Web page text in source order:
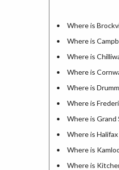
Where is
Where is
Where is
Where is
Where is
Where is
Where is Grand
Where is Halifax
Where is
Where is